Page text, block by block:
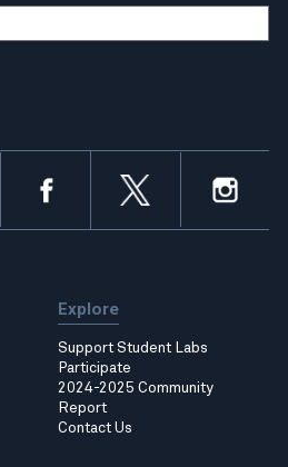
Explore
Support Student Labs
Participate
2024-2025 Community
Report
Contact Us